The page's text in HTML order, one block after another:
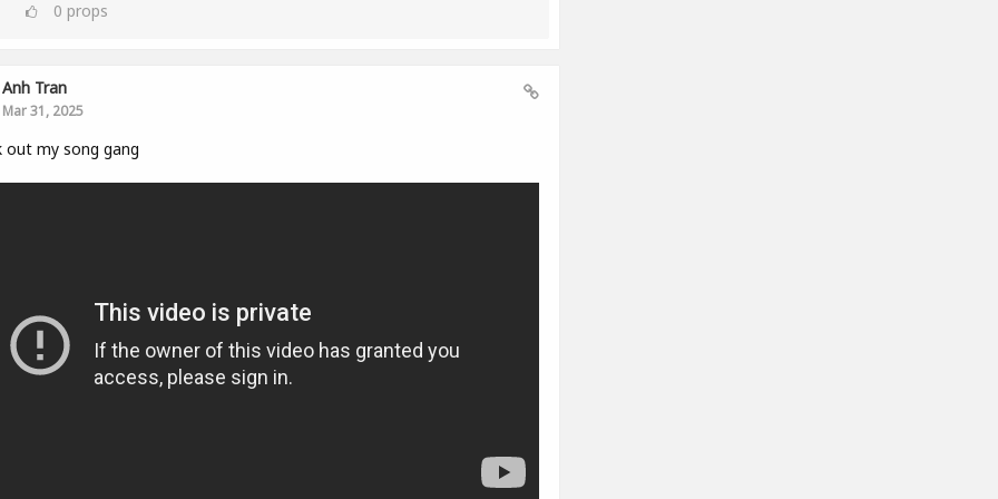
0 props
Anh Tran
Mar 31, 2025
out my song gang